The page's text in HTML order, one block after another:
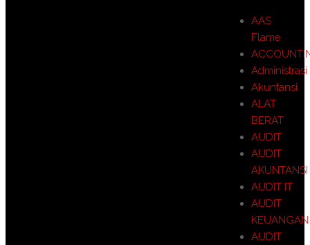
AAS
Flame
Administrasi
Akuntansi
ALAT
BERAT
AUDIT
AUDIT
AKUNTANSI
AUDIT IT
AUDIT
KEUANGAN
AUDIT